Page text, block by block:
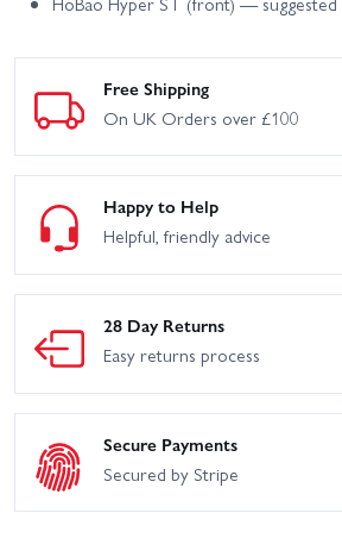
Free Shipping
On UK Orders over £100
Happy to Help
Helpful, friendly advice
28 Day Returns
Easy returns process
Secure Payments
Secured by Stripe